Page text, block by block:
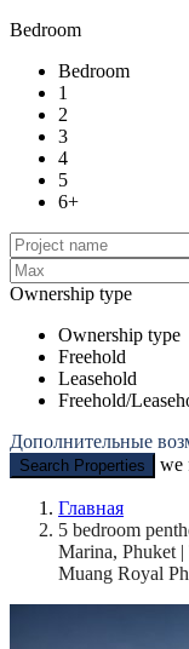
Bedroom
Bedroom
1
2
3
4
5
6+
Ownership type
Ownership type
Freehold
Leasehold
Freehold/
Дополнительные
Search Properties we
Главная
5 bedroom
Marina, Phuket |
Muang Royal